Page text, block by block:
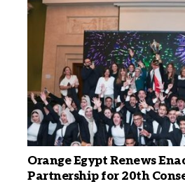
Orange Egypt Renews
Partnership for 20th